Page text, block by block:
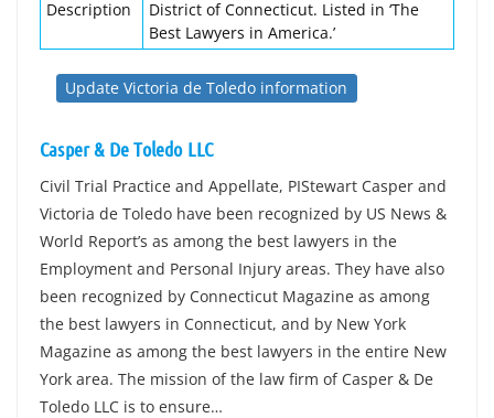
Description
District of Connecticut. Listed in ‘The
Best Lawyers in America.’
Update Victoria de Toledo information
Casper & De Toledo LLC
Civil Trial Practice and Appellate, PIStewart Casper and
Victoria de Toledo have been recognized by US News &
World Report’s as among the best lawyers in the
Employment and Personal Injury areas. They have also
been recognized by Connecticut Magazine as among
the best lawyers in Connecticut, and by New York
Magazine as among the best lawyers in the entire New
York area. The mission of the law firm of Casper & De
Toledo LLC is to ensure…